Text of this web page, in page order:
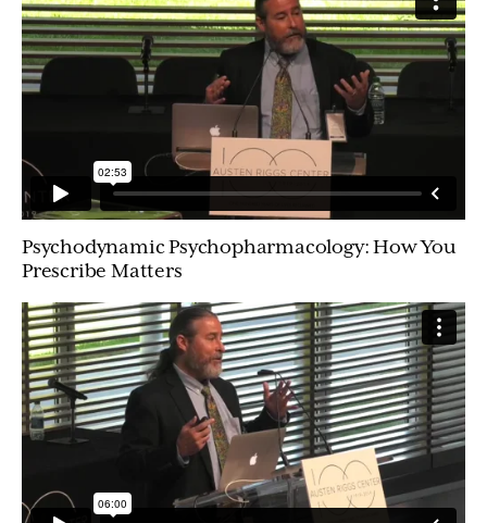
Psychodynamic Psychopharmacology: How You
Prescribe Matters